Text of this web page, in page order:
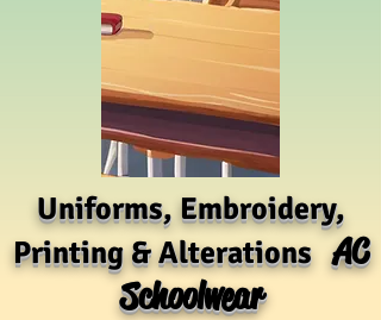
Uniforms, Embroidery,
Printing & AlterationsAC
Schoolwear